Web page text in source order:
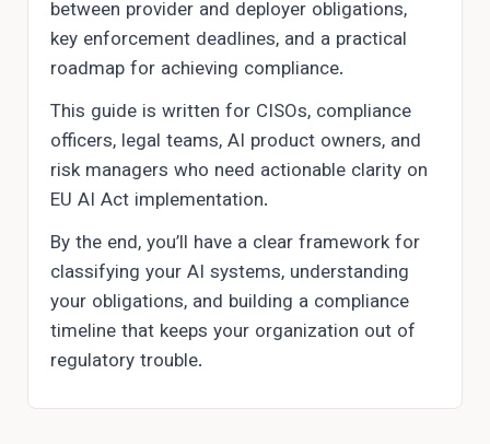
between provider and deployer obligations,
key enforcement deadlines, and a practical
roadmap for achieving compliance.
This guide is written for CISOs, compliance
officers, legal teams, AI product owners, and
risk managers who need actionable clarity on
EU AI Act implementation.
By the end, you’ll have a clear framework for
classifying your AI systems, understanding
your obligations, and building a compliance
timeline that keeps your organization out of
regulatory trouble.